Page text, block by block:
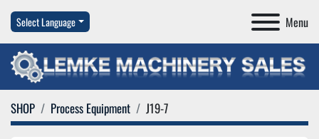
Menu
Select Language
SHOP Process Equipment J19-7